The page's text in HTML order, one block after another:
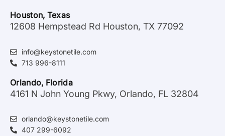
Houston, Texas
12608 Hempstead Rd Houston, TX 77092
info@keystonetile.com
713 996-8111
Orlando, Florida
4161 N John Young Pkwy, Orlando, FL 32804
orlando@keystonetile.com
407 299-6092